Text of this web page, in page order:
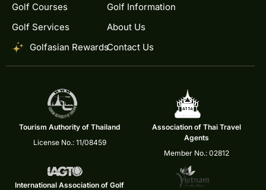
Golf Courses
Golf Services
Golfasian Rewards
Golf Information
About Us
Contact Us
Tourism Authority of Thailand
License No.: 11/08459
Association of Thai Travel
Agents
Member No.: 02812
International Association of Golf